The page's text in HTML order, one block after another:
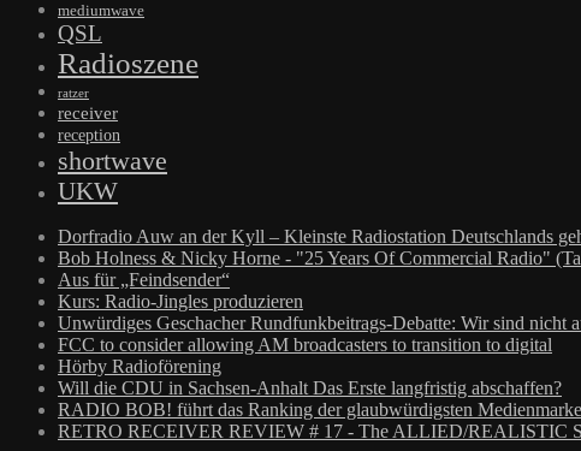
mediumwave
QSL
Radioszene
ratzer
receiver
reception
shortwave
UKW
Dorfradio Auw an der Kyll – Kleinste Radiostation Deutschlands
Bob Holness & Nicky Horne - "25 Years Of Commercial Radio"
Aus für „Feindsender“
Kurs: Radio-Jingles produzieren
Unwürdiges Geschacher Rundfunkbeitrags-Debatte: Wir sind nicht
FCC to consider allowing AM broadcasters to transition to digital
Hörby Radioförening
Will die CDU in Sachsen-Anhalt Das Erste langfristig abschaffen?
RADIO BOB! führt das Ranking der glaubwürdigsten
RETRO RECEIVER REVIEW # 17 - The ALLIED/REALISTIC